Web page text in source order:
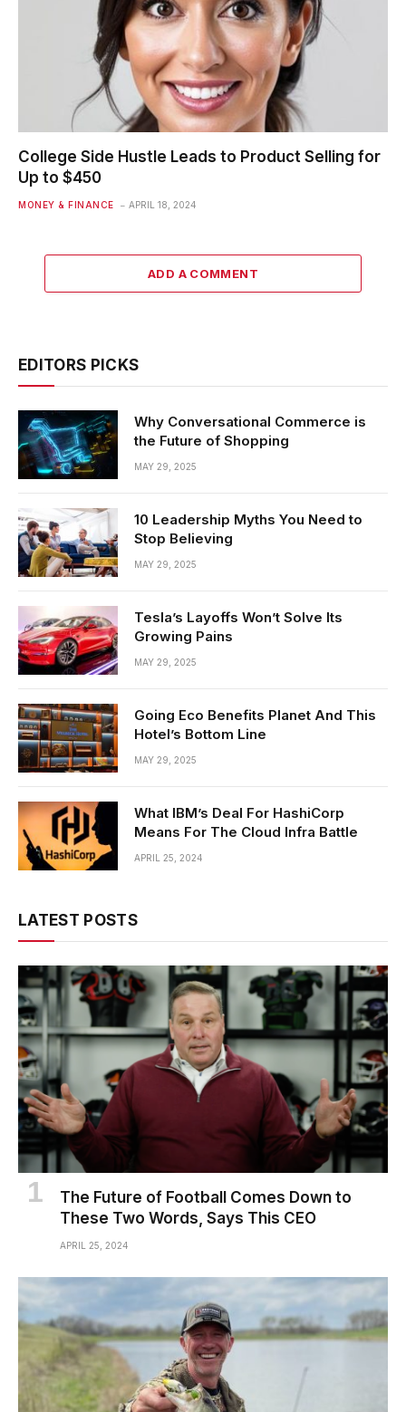
College Side Hustle Leads to Product Selling for
Up to $450
MONEY & FINANCE APRIL 18, 2024
ADD A COMMENT
EDITORS PICKS
Why Conversational Commerce is
the Future of Shopping
MAY 29, 2025
10 Leadership Myths You Need to
Stop Believing
MAY 29, 2025
Tesla’s Layoffs Won’t Solve Its
Growing Pains
MAY 29, 2025
Going Eco Benefits Planet And This
Hotel’s Bottom Line
MAY 29, 2025
What IBM’s Deal For HashiCorp
Means For The Cloud Infra Battle
APRIL 25, 2024
LATEST POSTS
The Future of Football Comes Down to
These Two Words, Says This CEO
APRIL 25, 2024